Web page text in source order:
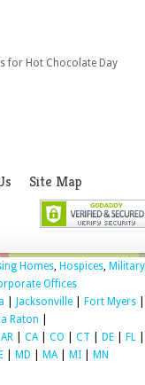
for Hot Chocolate Day
Site Map
Homes, Hospices, Military
Offices
Jacksonville| Fort Myers|
Raton
AR CA| CO CT DE FL
MD MA| MI MN